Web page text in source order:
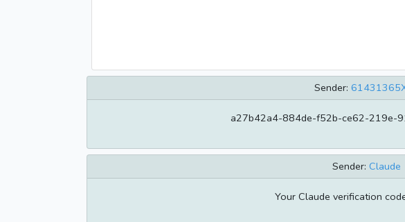
Sender:
a27b42a4-884de-f52b-ce62-219e-
Sender: Claude
Your Claude verification